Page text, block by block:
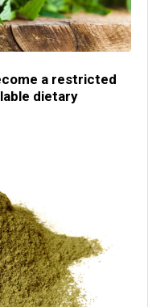
a restricted
dietary